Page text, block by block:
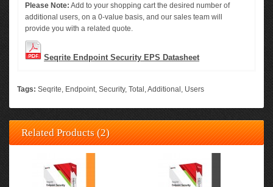
Please Note: Add to your shopping cart the desired number of
additional users, on a 0-value basis, and our sales team will
provide you with a related quote.
Seqrite Endpoint Security EPS Datasheet
Tags: Seqrite, Endpoint, Security, Total ,Additional , Users
Related Products (2)